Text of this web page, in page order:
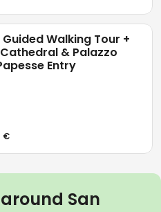
Guided Walking Tour +
& Palazzo
Entry
€
San